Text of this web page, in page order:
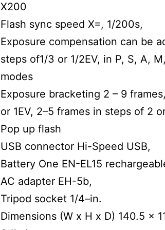
X200
Flash sync speed X=, 1/200s,
Exposure compensation can be
steps of1/3 or 1/2EV, in P, S, A,
modes
Exposure bracketing 2 – 9
or 1EV, 2–5 frames in steps of 2
Pop up flash
USB connector Hi-Speed USB,
Battery One EN-EL15
AC adapter EH-5b,
Tripod socket 1/4–in.
Dimensions (W x H x D) 140.5 x